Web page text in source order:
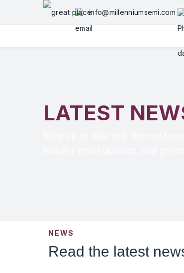
info@millenniumsemi.com
LATEST
NEWS
Read the latest